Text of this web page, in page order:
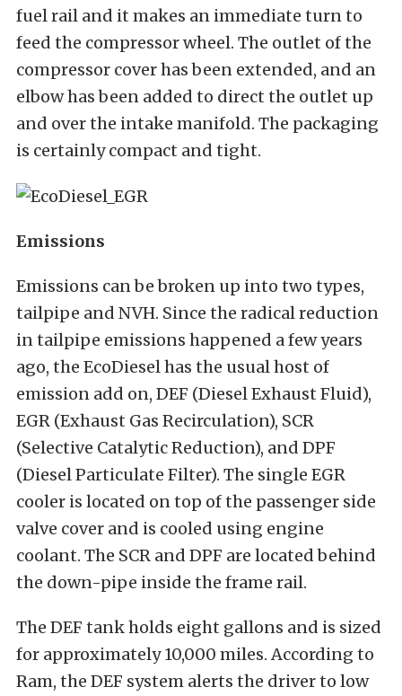
fuel rail and it makes an immediate turn to
feed the compressor wheel. The outlet of the
compressor cover has been extended, and an
elbow has been added to direct the outlet up
and over the intake manifold. The packaging
is certainly compact and tight.
Emissions
Emissions can be broken up into two types,
tailpipe and NVH. Since the radical reduction
in tailpipe emissions happened a few years
ago, the EcoDiesel has the usual host of
emission add on, DEF (Diesel Exhaust Fluid),
EGR (Exhaust Gas Recirculation), SCR
(Selective Catalytic Reduction), and DPF
(Diesel Particulate Filter). The single EGR
cooler is located on top of the passenger side
valve cover and is cooled using engine
coolant. The SCR and DPF are located behind
the down-pipe inside the frame rail.
The DEF tank holds eight gallons and is sized
for approximately 10,000 miles. According to
Ram, the DEF system alerts the driver to low